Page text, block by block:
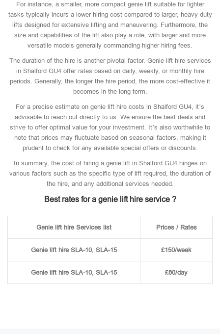
For instance, a smaller, more compact genie lift suitable for lighter
tasks typically incurs a lower hiring cost compared to larger, heavy-duty
lifts designed for extensive lifting and maneuvering. Furthermore, the
size and capabilities of the lift also play a role, with larger and more
versatile models generally commanding higher hiring fees.
The duration of the hire is another pivotal factor. Genie lift hire services
in Shalford GU4 offer rates based on daily, weekly, or monthly hire
periods. Generally, the longer the hire period, the more cost-effective it
becomes in the long term.
For a precise estimate on genie lift hire costs in Shalford GU4, it’s
advisable to reach out directly to us. We ensure the best deals and
strive to offer optimal value for your investment. It’s also worthwhile to
note that prices may fluctuate based on seasonal factors, making it
prudent to check for any available special offers or discounts.
In summary, the cost of hiring a genie lift in Shalford GU4 hinges on
various factors such as the specific type of lift required, the duration of
the hire, and any additional services needed.
Best rates for a genie lift hire service ?
Genie lift hire Services list Prices / Rates
Genie lift hire SLA-10, SLA-15 £150/week
Genie lift hire SLA-10, SLA-15 £80/day